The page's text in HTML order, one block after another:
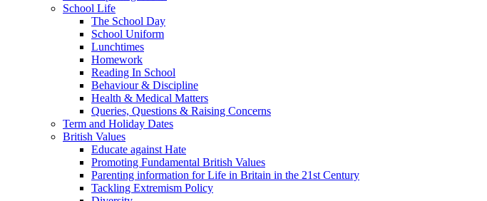
School Life
The School Day
School Uniform
Lunchtimes
Homework
Reading In School
Behaviour & Discipline
Health & Medical Matters
Queries, Questions & Raising Concerns
Term and Holiday Dates
British Values
Educate against Hate
Promoting Fundamental British Values
Parenting information for Life in Britain in the 21st Century
Tackling Extremism Policy